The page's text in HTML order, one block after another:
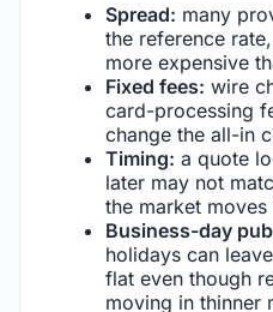
Spread: many
the reference
more expensive
Fixed fees: wire
card-processing
change the all-in
Timing: a quote
later may not
the market
Business-day
holidays can
flat even though
moving in thinner